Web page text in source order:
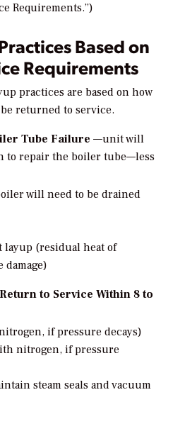
Requirements.”)
Based on
Requirements
practices are based on how
returned to service.
Tube Failure —unit will
to repair the boiler tube—less
will need to be drained
layup (residual heat of
to Service Within 8 to
if pressure decays)
nitrogen, if pressure
steam seals and vacuum